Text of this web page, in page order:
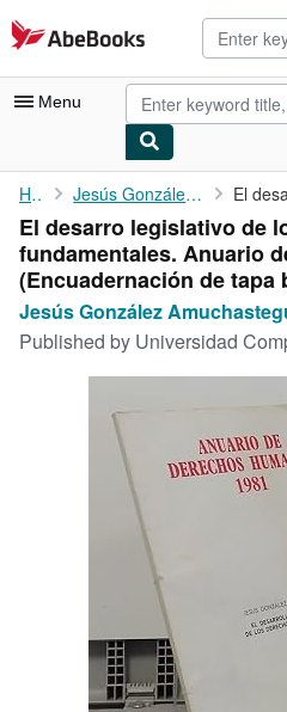
Skip to main content
AbeBooks.com
Menu
My Account
My Purchases
Advanced Search
Browse Collections
Home Jesús González Amuchastegui
El desarro legislativo de
fundamentales. Anuario
(Encuadernación de tapa
Jesús González
Published by Universidad